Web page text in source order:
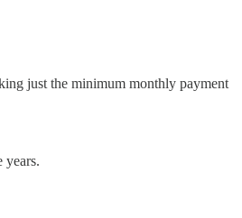
just the minimum monthly payment
years.